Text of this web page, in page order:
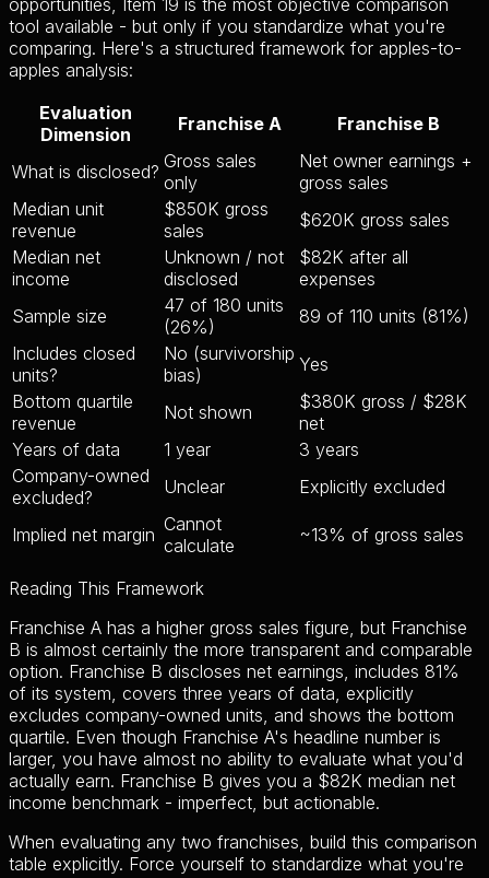
opportunities, Item 19 is the most objective comparison
tool available - but only if you standardize what you're
comparing. Here's a structured framework for apples-to-
apples analysis:
Evaluation
Dimension
Franchise A Franchise B
What is disclosed? Gross sales
only
Net owner earnings +
gross sales
Median unit
revenue
$850K gross
sales
$620K gross sales
Median net
income
Unknown / not
disclosed
$82K after all
expenses
Sample size
47 of 180 units
(26%)
89 of 110 units (81%)
Includes closed
units?
No (survivorship
bias)
Yes
Bottom quartile
revenue
Not shown
$380K gross / $28K
net
Years of data
1 year
3 years
Company-owned
excluded?
Unclear Explicitly excluded
Implied net margin Cannot
calculate
~13% of gross sales
Reading This Framework
Franchise A has a higher gross sales figure, but Franchise
B is almost certainly the more transparent and comparable
option. Franchise B discloses net earnings, includes 81%
of its system, covers three years of data, explicitly
excludes company-owned units, and shows the bottom
quartile. Even though Franchise A's headline number is
larger, you have almost no ability to evaluate what you'd
actually earn. Franchise B gives you a $82K median net
income benchmark - imperfect, but actionable.
When evaluating any two franchises, build this comparison
table explicitly. Force yourself to standardize what you're